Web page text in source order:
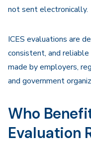
not sent electronically.
ICES evaluations are
consistent, and
made by employers,
and government
Who
Evaluation